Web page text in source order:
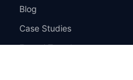
Blog
Case Studies
Funnel Templates